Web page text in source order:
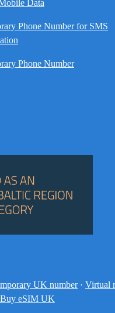
Data
Phone Number for SMS
Phone Number
UK number · Virtual
Buy eSIM UK